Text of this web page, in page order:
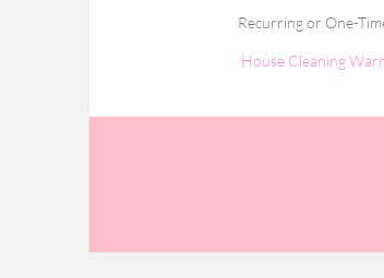
Recurring or One-
House Cleaning